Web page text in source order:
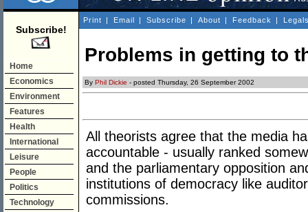
Subscribe!
Home
Economics
Environment
Features
Health
International
Leisure
People
Politics
Technology
Print | Email | Subscribe | About | Feedback |
Problems in getting to
By Phil Dickie - posted Thursday, 26 September 2002
All theorists agree that the media
accountable - usually ranked
and the parliamentary opposition
institutions of democracy like
commissions.